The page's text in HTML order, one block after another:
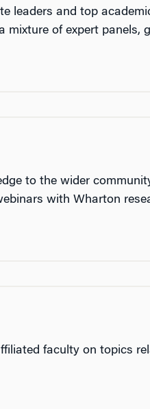
leaders and top
of expert panels,
to the wider
with Wharton
faculty on topics